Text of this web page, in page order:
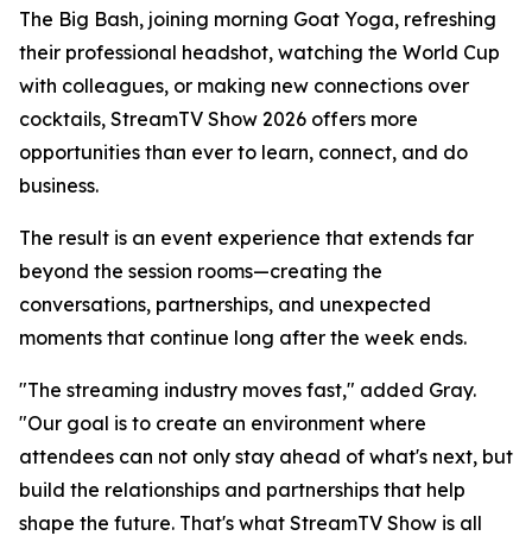
The Big Bash, joining morning Goat Yoga, refreshing
their professional headshot, watching the World Cup
with colleagues, or making new connections over
cocktails, StreamTV Show 2026 offers more
opportunities than ever to learn, connect, and do
business.
The result is an event experience that extends far
beyond the session rooms—creating the
conversations, partnerships, and unexpected
moments that continue long after the week ends.
"The streaming industry moves fast," added Gray.
"Our goal is to create an environment where
attendees can not only stay ahead of what's next, but
build the relationships and partnerships that help
shape the future. That's what StreamTV Show is all